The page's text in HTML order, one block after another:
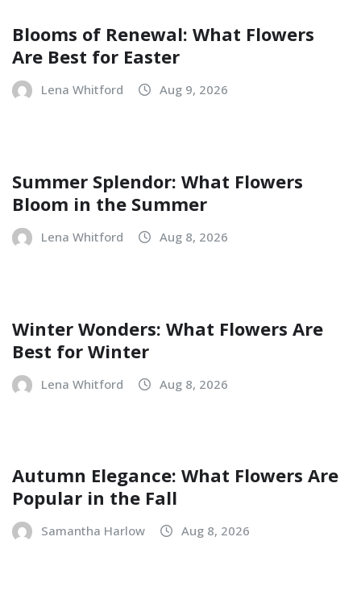
Blooms of Renewal: What Flowers
Are Best for Easter
Lena Whitford Aug 9, 2026
Summer Splendor: What Flowers
Bloom in the Summer
Lena Whitford Aug 8, 2026
Winter Wonders: What Flowers Are
Best for Winter
Lena Whitford Aug 8, 2026
Autumn Elegance: What Flowers Are
Popular in the Fall
Samantha Harlow Aug 8, 2026